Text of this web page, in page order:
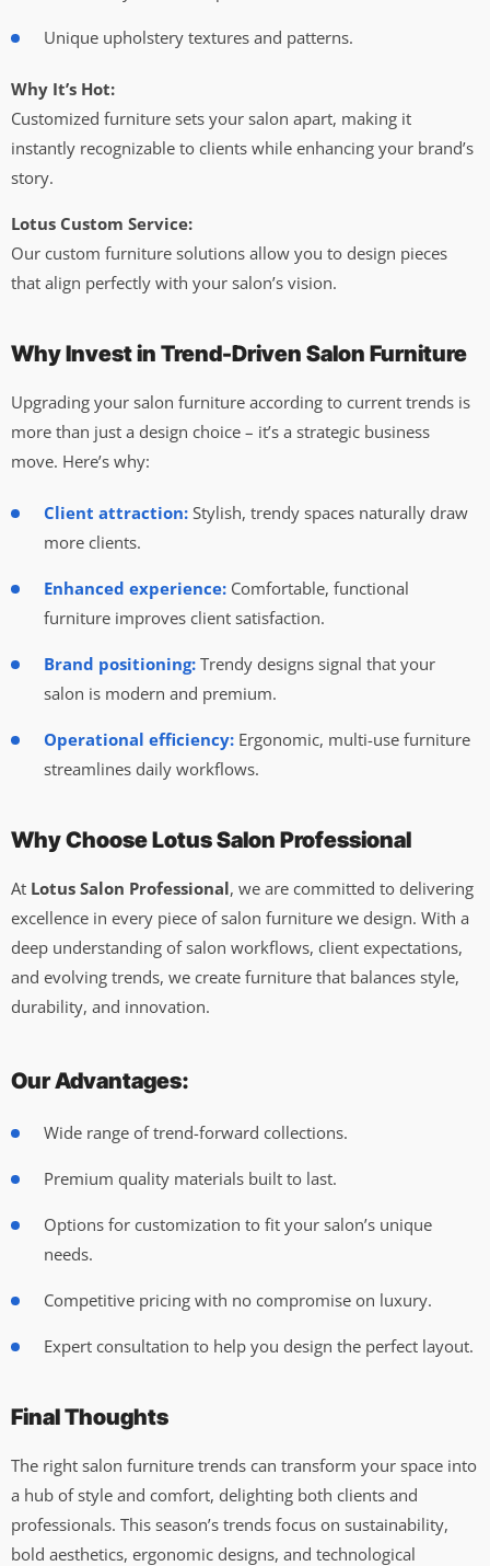
Unique upholstery textures and patterns.
Why It’s Hot:
Customized furniture sets your salon apart, making it
instantly recognizable to clients while enhancing your brand’s
story.
Lotus Custom Service:
Our custom furniture solutions allow you to design pieces
that align perfectly with your salon’s vision.
Why Invest in Trend-Driven Salon Furniture
Upgrading your salon furniture according to current trends is
more than just a design choice – it’s a strategic business
move. Here’s why:
Client attraction: Stylish, trendy spaces naturally draw
more clients.
Enhanced experience: Comfortable, functional
furniture improves client satisfaction.
Brand positioning: Trendy designs signal that your
salon is modern and premium.
Operational efficiency: Ergonomic, multi-use furniture
streamlines daily workflows.
Why Choose Lotus Salon Professional
At Lotus Salon Professional, we are committed to delivering
excellence in every piece of salon furniture we design. With a
deep understanding of salon workflows, client expectations,
and evolving trends, we create furniture that balances style,
durability, and innovation.
Our Advantages:
Wide range of trend-forward collections.
Premium quality materials built to last.
Options for customization to fit your salon’s unique
needs.
Competitive pricing with no compromise on luxury.
Expert consultation to help you design the perfect layout.
Final Thoughts
The right salon furniture trends can transform your space into
a hub of style and comfort, delighting both clients and
professionals. This season’s trends focus on sustainability,
bold aesthetics, ergonomic designs, and technological